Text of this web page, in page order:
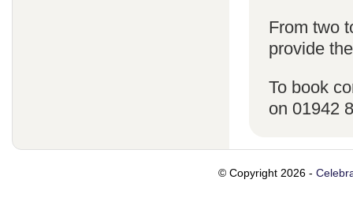
From two
provide
To book
on 01942
© Copyright 2026 -